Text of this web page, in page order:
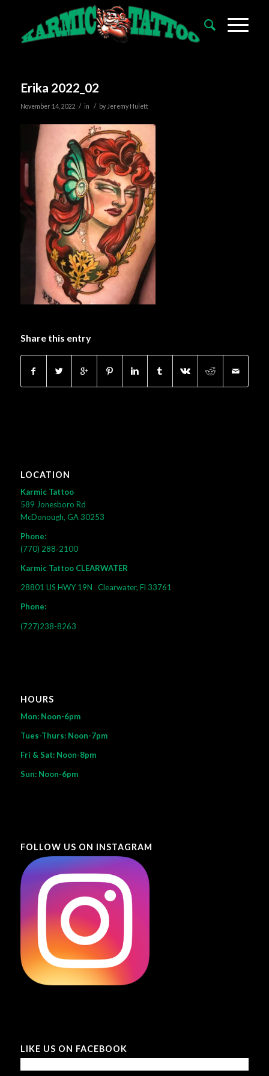
Erika 2022_02
November 14, 2022 / in / by Jeremy Hulett
Share this entry
LOCATION
Karmic Tattoo
589 Jonesboro Rd
McDonough, GA 30253
Phone:
(770) 288-2100
Karmic Tattoo CLEARWATER
28801 US HWY 19N Clearwater, Fl 33761
Phone:
(727)238-8263
HOURS
Mon: Noon-6pm
Tues-Thurs: Noon-7pm
Fri & Sat: Noon-8pm
Sun: Noon-6pm
FOLLOW US ON INSTAGRAM
LIKE US ON FACEBOOK